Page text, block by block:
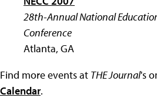
28th-Annual National
Conference
Atlanta, GA
Find more events at THE Journal's
Calendar.